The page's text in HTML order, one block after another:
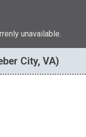
unavailable.
City, VA)